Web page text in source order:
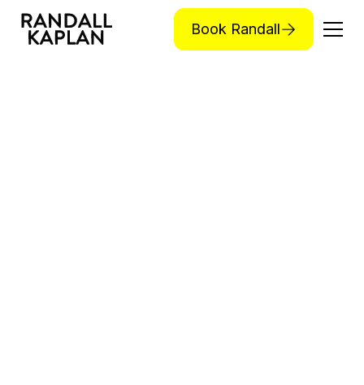
Book Randall